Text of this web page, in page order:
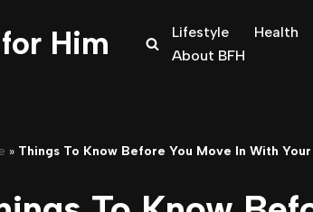
Him Lifestyle Health
About BFH
» Things To Know Before You Move In With